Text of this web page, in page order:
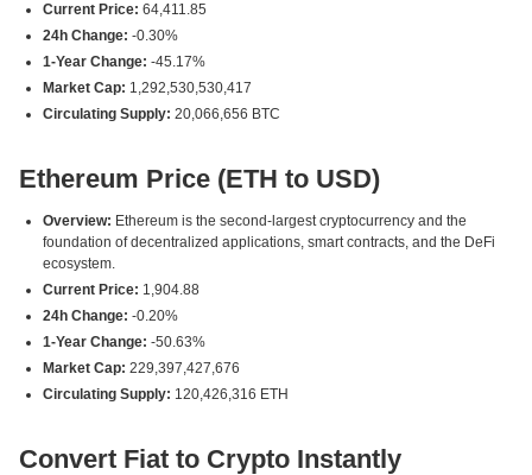
Current Price: 64,411.85
24h Change: -0.30%
1-Year Change: -45.17%
Market Cap: 1,292,530,530,417
Circulating Supply: 20,066,656 BTC
Ethereum Price (ETH to USD)
Overview: Ethereum is the second-largest cryptocurrency and the
foundation of decentralized applications, smart contracts, and the DeFi
ecosystem.
Current Price: 1,904.88
24h Change: -0.20%
1-Year Change: -50.63%
Market Cap: 229,397,427,676
Circulating Supply: 120,426,316 ETH
Convert Fiat to Crypto Instantly